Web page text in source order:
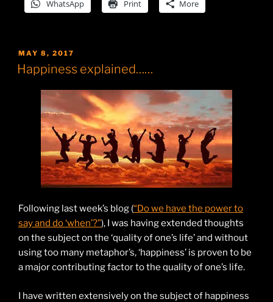
WhatsApp Print More
POSTED
ON
MAY 8, 2017
Happiness explained……
Following last week’s blog (“Do we have the power to
say and do ‘when’?”), I was having extended thoughts
on the subject on the ‘quality of one’s life’ and without
using too many metaphor’s, ‘happiness’ is proven to be
a major contributing factor to the quality of one’s life.
I have written extensively on the subject of happiness